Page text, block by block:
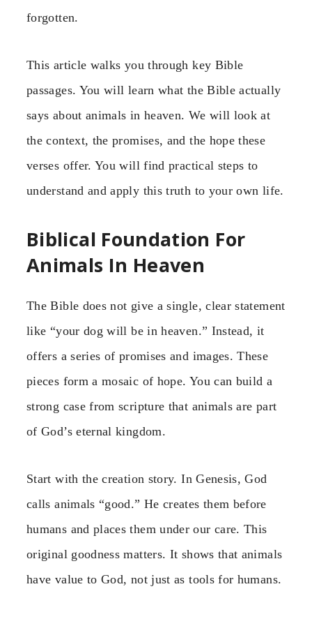
forgotten.
This article walks you through key Bible
passages. You will learn what the Bible actually
says about animals in heaven. We will look at
the context, the promises, and the hope these
verses offer. You will find practical steps to
understand and apply this truth to your own life.
Biblical Foundation For
Animals In Heaven
The Bible does not give a single, clear statement
like “your dog will be in heaven.” Instead, it
offers a series of promises and images. These
pieces form a mosaic of hope. You can build a
strong case from scripture that animals are part
of God’s eternal kingdom.
Start with the creation story. In Genesis, God
calls animals “good.” He creates them before
humans and places them under our care. This
original goodness matters. It shows that animals
have value to God, not just as tools for humans.